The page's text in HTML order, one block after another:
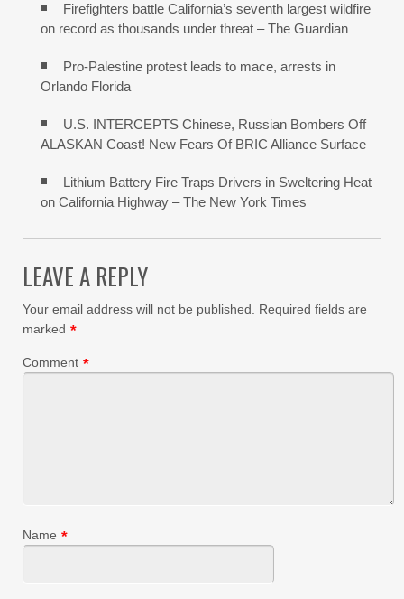
Firefighters battle California’s seventh largest wildfire
on record as thousands under threat – The Guardian
Pro-Palestine protest leads to mace, arrests in
Orlando Florida
U.S. INTERCEPTS Chinese, Russian Bombers Off
ALASKAN Coast! New Fears Of BRIC Alliance Surface
Lithium Battery Fire Traps Drivers in Sweltering Heat
on California Highway – The New York Times
LEAVE A REPLY
Your email address will not be published. Required fields are
marked *
Comment *
Name *